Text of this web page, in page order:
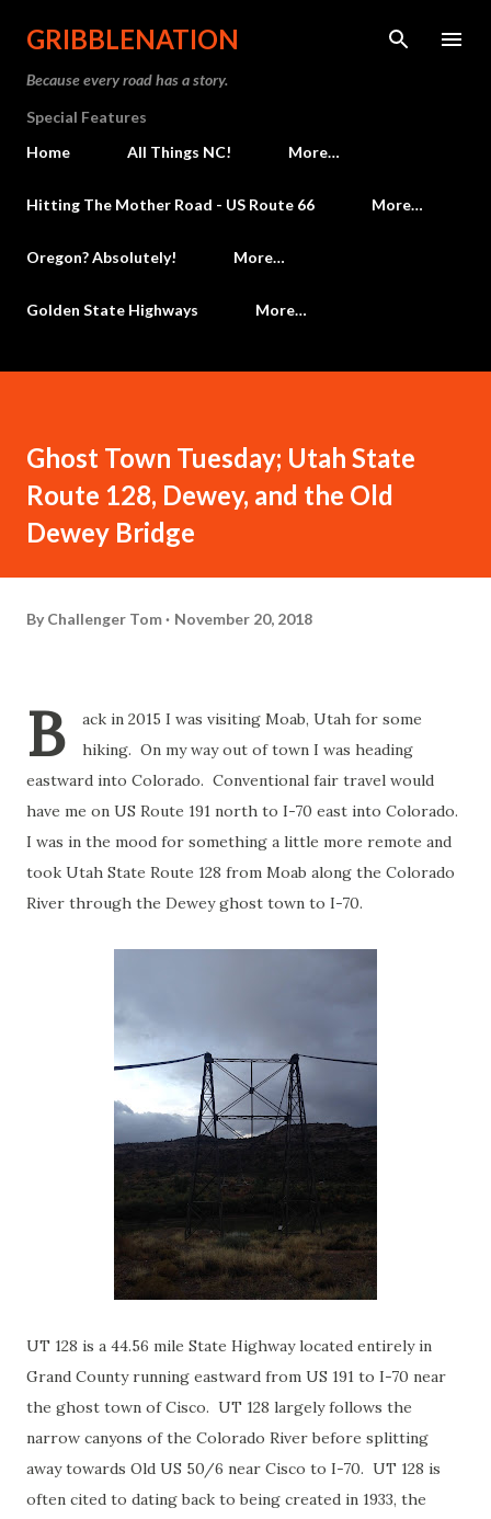
Skip to main content
GRIBBLENATION
Because every road has a story.
Special Features
Home
All Things NC! More…
Hitting The Mother Road - US Route 66 More…
Oregon? Absolutely! More…
Golden State Highways More…
Ghost Town Tuesday; Utah State
Route 128, Dewey, and the Old
Dewey Bridge
By Challenger Tom November 20, 2018
B
ack in 2015 I was visiting Moab, Utah for some
hiking. On my way out of town I was heading
eastward into Colorado. Conventional fair travel would
have me on US Route 191 north to I-70 east into Colorado.
I was in the mood for something a little more remote and
took Utah State Route 128 from Moab along the Colorado
River through the Dewey ghost town to I-70.
UT 128 is a 44.56 mile State Highway located entirely in
Grand County running eastward from US 191 to I-70 near
the ghost town of Cisco. UT 128 largely follows the
narrow canyons of the Colorado River before splitting
away towards Old US 50/6 near Cisco to I-70. UT 128 is
often cited to dating back to being created in 1933, the